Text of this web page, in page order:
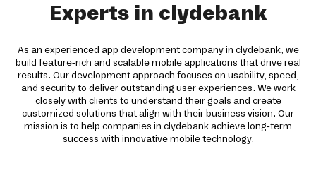
Experts in clydebank
As an experienced app development company in clydebank, we
build feature-rich and scalable mobile applications that drive real
results. Our development approach focuses on usability, speed,
and security to deliver outstanding user experiences. We work
closely with clients to understand their goals and create
customized solutions that align with their business vision. Our
mission is to help companies in clydebank achieve long-term
success with innovative mobile technology.